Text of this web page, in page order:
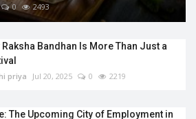
0 2493
Raksha Bandhan Is More Than Just a
priya Jul 20, 2025 0 2219
The Upcoming City of Employment in